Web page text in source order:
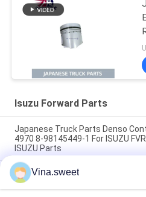
Isuzu Forward Parts
Japanese Truck Parts Denso
4970 8-98145449-1 For ISUZU
ISUZU Parts
70mm Clutch Booster 1-
SORL Brand Use For Japanese
Truck Parts
Vina.sweet